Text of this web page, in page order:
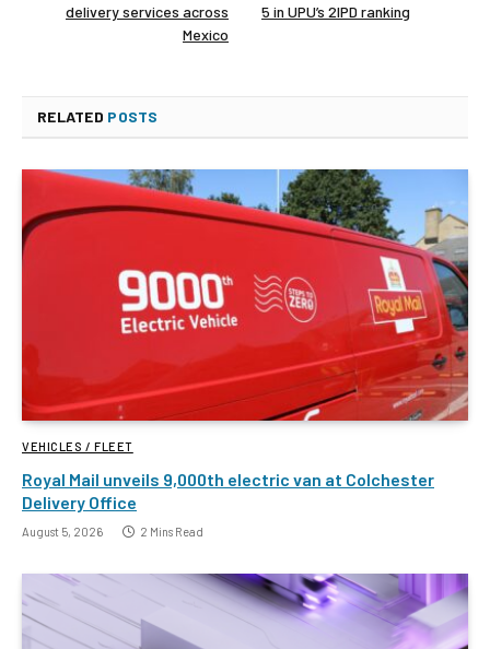
delivery services across
Mexico
5 in UPU’s 2IPD ranking
RELATED POSTS
VEHICLES / FLEET
Royal Mail unveils 9,000th electric van at Colchester
Delivery Office
August 5, 2026 2 Mins Read